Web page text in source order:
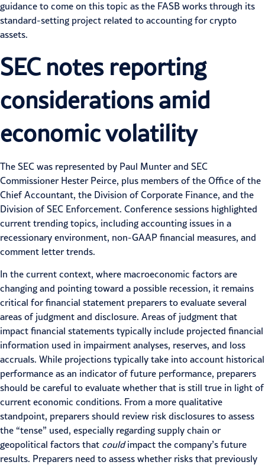
guidance to come on this topic as the FASB works through its
standard-setting project related to accounting for crypto
assets.
SEC notes reporting
considerationsamid
economicvolatility
The SEC was represented by Paul Munter and SEC
Commissioner Hester Peirce, plus members of the Office of the
Chief Accountant, the Division of Corporate Finance, and the
Division of SEC Enforcement. Conference sessions highlighted
current trending topics, including accounting issues in a
recessionary environment, non-GAAP financial measures, and
comment letter trends.
In the current context, where macroeconomic factors are
changing and pointing toward a possible recession, it remains
critical for financial statement preparers to evaluate several
areas of judgment and disclosure. Areas of judgment that
impact financial statements typically include projected financial
information used in impairment analyses, reserves, and loss
accruals. While projections typically take into account historical
performance as an indicator of future performance, preparers
should be careful to evaluate whether that is still true in light of
current economic conditions. From a more qualitative
standpoint, preparers should review risk disclosures to assess
the “tense” used, especially regarding supply chain or
geopolitical factors that couldimpact the company’s future
results. Preparers need to assess whether risks that previously